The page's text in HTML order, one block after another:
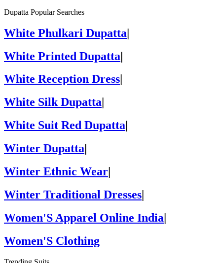
Dupatta Popular Searches
White Phulkari Dupatta|
White Printed Dupatta|
White Reception Dress
White Silk Dupatta
White Suit Red Dupatta
Winter Dupatta
Winter Ethnic Wear|
Winter Traditional Dresses|
Women'S Apparel Online India|
Women'S Clothing